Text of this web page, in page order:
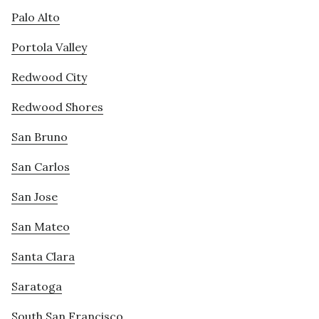
Palo Alto
Portola Valley
Redwood City
Redwood Shores
San Bruno
San Carlos
San Jose
San Mateo
Santa Clara
Saratoga